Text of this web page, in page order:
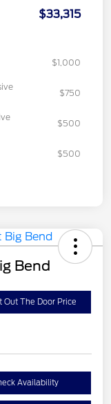
$33,315
$1,000
$750
$500
$500
Bend
Out The Door Price
Availability